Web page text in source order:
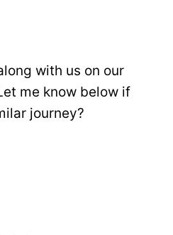
with us on our
me know below if
journey?